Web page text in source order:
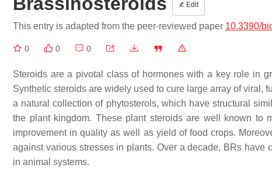
Edit
This entry is adapted from the peer-reviewed paper 10.3390/
0 0 0
Steroids are a pivotal class of hormones with a key role in
Synthetic steroids are widely used to cure large array of viral,
a natural collection of phytosterols, which have structural
the plant kingdom. These plant steroids are well known to
improvement in quality as well as yield of food crops.
against various stresses in plants. Over a decade, BRs
in animal systems.